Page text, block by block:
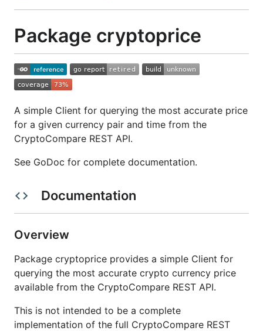
Package cryptoprice
A simple Client for querying the most accurate price
for a given currency pair and time from the
CryptoCompare REST API.
See GoDoc for complete documentation.
Documentation
Overview
Package cryptoprice provides a simple Client for
querying the most accurate crypto currency price
available from the CryptoCompare REST API.
This is not intended to be a complete
implementation of the full CryptoCompare REST